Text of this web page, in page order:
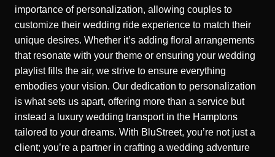
importance of personalization, allowing couples to
customize their wedding ride experience to match their
unique desires. Whether it’s adding floral arrangements
that resonate with your theme or ensuring your wedding
playlist fills the air, we strive to ensure everything
embodies your vision. Our dedication to personalization
is what sets us apart, offering more than a service but
instead a luxury wedding transport in the Hamptons
tailored to your dreams. With BluStreet, you’re not just a
client; you’re a partner in crafting a wedding adventure